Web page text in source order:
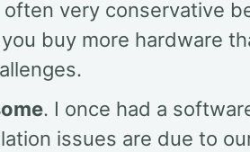
very conservative
buy more hardware
. I once had a
issues are due to